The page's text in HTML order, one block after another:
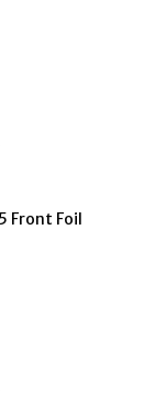
Front Foil